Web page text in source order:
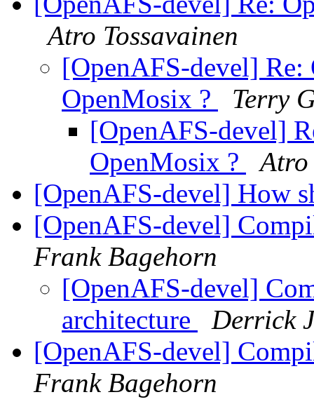
Atro Tossavainen
[OpenAFS-devel] Re:
OpenMosix ?
Terry
[OpenAFS-devel]
OpenMosix ?
Atro
[OpenAFS-devel] How
[OpenAFS-devel]
Frank Bagehorn
[OpenAFS-devel]
architecture
Derrick
[OpenAFS-devel]
Frank Bagehorn